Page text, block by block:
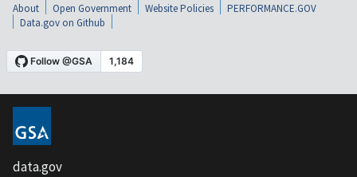
About Open Government Website Policies
PERFORMANCE.GOV
Data.gov on Github
data.gov